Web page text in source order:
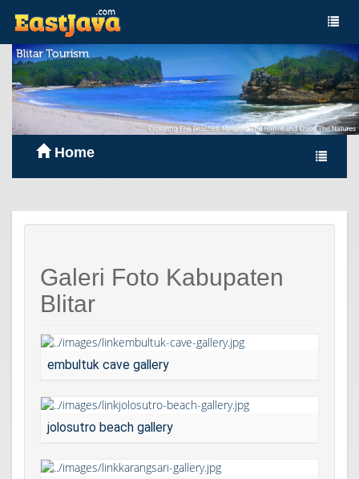
Home
Galeri Foto Kabupaten
Blitar
embultuk cave gallery
jolosutro beach gallery